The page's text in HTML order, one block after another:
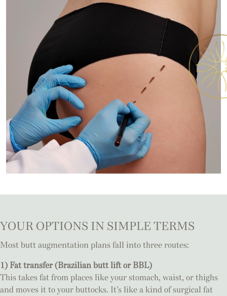
YOUR OPTIONS IN SIMPLE TERMS
Most butt augmentation plans fall into three routes:
1) Fat transfer (Brazilian butt lift or BBL)
This takes fat from places like your stomach, waist, or thighs
and moves it to your buttocks. It’s like a kind of surgical fat